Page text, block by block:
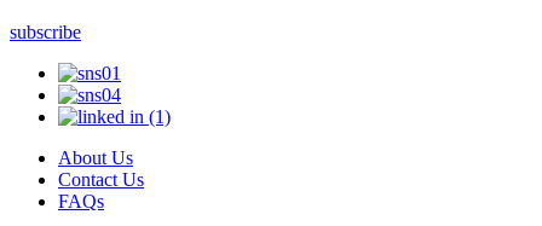
subscribe
About Us
Contact Us
FAQs